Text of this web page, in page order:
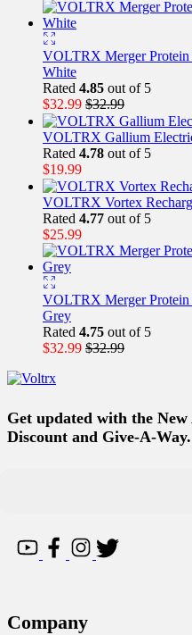
VOLTRX Merger Protein
White
Rated 4.85 out of 5
$32.99 $32.99
VOLTRX Gallium
Rated 4.78 out of 5
$19.99
VOLTRX Vortex
Rated 4.77 out of 5
$25.99
VOLTRX Merger Protein
Grey
Rated 4.75 out of 5
$32.99 $32.99
Get updated with the
Discount and Give-A-Way.
Company